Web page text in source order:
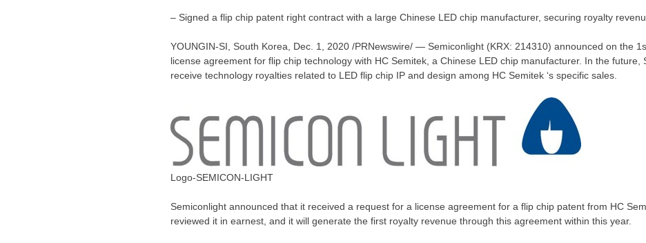
– Signed a flip chip patent right contract with a large Chinese LED chip manufacturer, securing royalty
YOUNGIN-SI, South Korea Dec. 1, 2020 /PRNewswire/ — Semiconlight (KRX: 214310) announced on the
license agreement for flip chip technology with HC Semitek, a Chinese LED chip manufacturer. In the future,
receive technology royalties related to LED flip chip IP and design among HC Semitek ‘s specific sales.
Logo-SEMICON-LIGHT
Semiconlight announced that it received a request for a license agreement for a flip chip patent from HC
reviewed it in earnest, and it will generate the first royalty revenue through this agreement within this year.